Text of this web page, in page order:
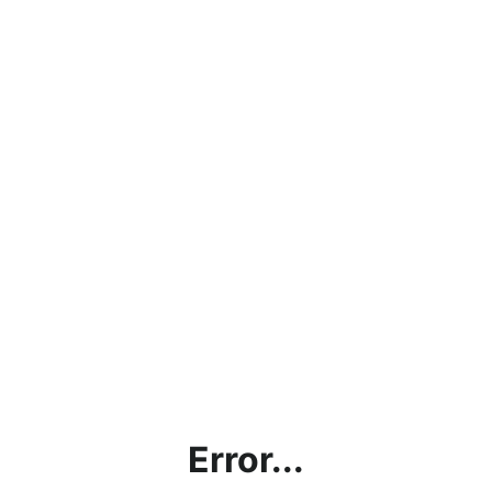
Error...